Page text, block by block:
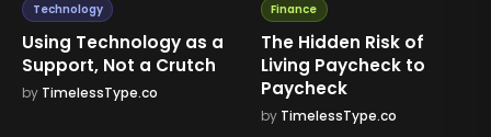
Technology
Using Technology as a
Support, Not a Crutch
by TimelessType.co
Finance
The Hidden Risk of
Living Paycheck to
Paycheck
by TimelessType.co